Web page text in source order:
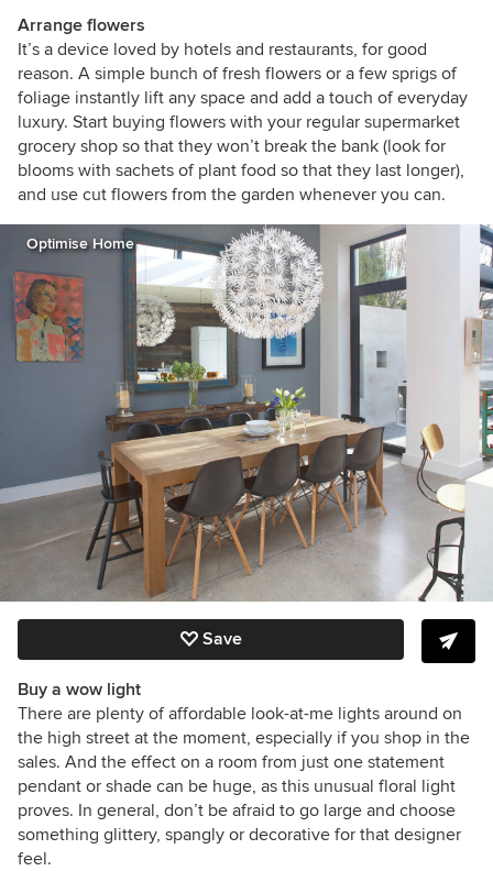
Arrange flowers
It’s a device loved by hotels and restaurants, for good
reason. A simple bunch of fresh flowers or a few sprigs of
foliage instantly lift any space and add a touch of everyday
luxury. Start buying flowers with your regular supermarket
grocery shop so that they won’t break the bank (look for
blooms with sachets of plant food so that they last longer),
and use cut flowers from the garden whenever you can.
Optimise Home
Save
Buy a wow light
There are plenty of affordable look-at-me lights around on
the high street at the moment, especially if you shop in the
sales. And the effect on a room from just one statement
pendant or shade can be huge, as this unusual floral light
proves. In general, don’t be afraid to go large and choose
something glittery, spangly or decorative for that designer
feel.